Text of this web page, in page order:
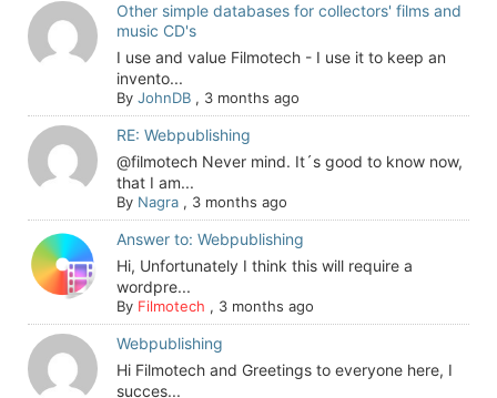
Other simple databases for collectors' films and
music CD's
I use and value Filmotech - I use it to keep an
invento...
By JohnDB, 3 months ago
RE: Webpublishing
@filmotech Never mind. It´s good to know now,
that I am...
By Nagra, 3 months ago
Answer to: Webpublishing
Hi, Unfortunately I think this will require a
wordpre...
By Filmotech , 3 months ago
Webpublishing
Hi Filmotech and Greetings to everyone here, I
succes...